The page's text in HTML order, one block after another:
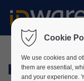
Sorry, item
Sorry, item
Hardware
Cookie
We use cookies and
them are essential,
and your experience.